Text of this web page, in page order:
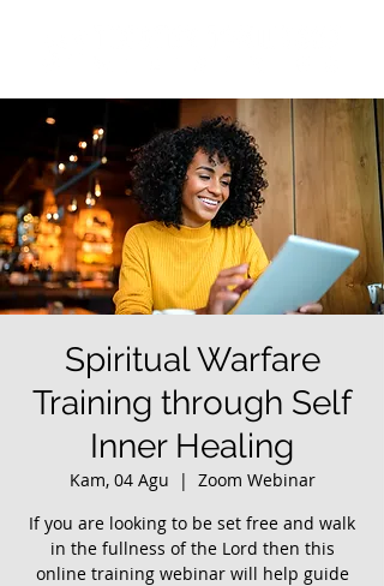
Spiritual Warfare
Training through Self
Inner Healing
Kam, 04 Agu
  |
Zoom Webinar
If you are looking to be set free and walk
in the fullness of the Lord then this
online training webinar will help guide